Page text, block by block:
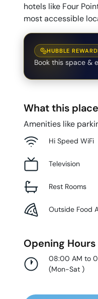
hotels like Four
most accessible
HUBBLE
Book this space &
What this
Amenities like
Hi Speed WiFi
Television
Rest Rooms
Outside Food
Opening Hours
08:00 AM to
(Mon-Sat )